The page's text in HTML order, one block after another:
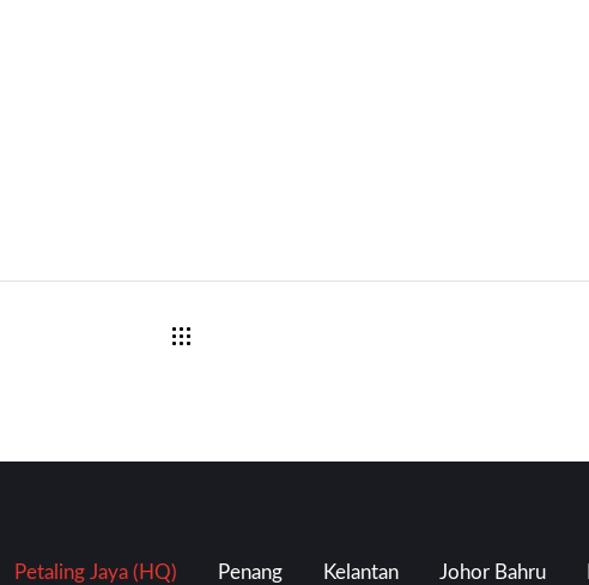
Petaling Jaya (HQ) Penang Kelantan Johor Bahru